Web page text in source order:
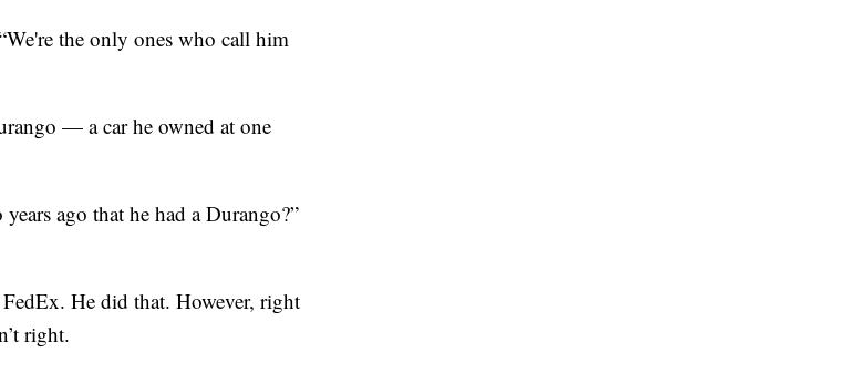
the only ones who call him
— a car he owned at one
ago that he had a Durango?”
He did that. However, right
right.